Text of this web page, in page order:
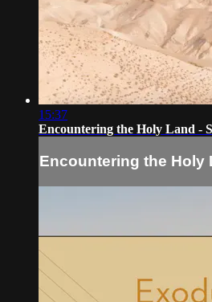
15:37
Encountering the Holy Land -
Encountering the Holy